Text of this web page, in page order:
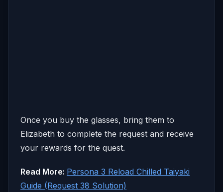
Once you buy the glasses, bring them to
Elizabeth to complete the request and receive
your rewards for the quest.
Read More: Persona 3 Reload Chilled Taiyaki
Guide (Request 38 Solution)